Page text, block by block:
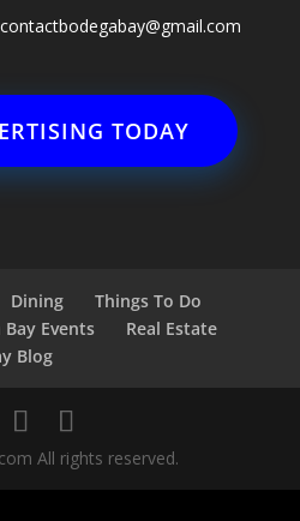
contactbodegabay@gmail.com
TODAY
Dining
Things To Do
Bay Events
Real Estate
Blog
All rights reserved.